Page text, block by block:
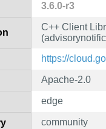
3.6.0-r3
C++ Client
https://
Apache-2.0
edge
community